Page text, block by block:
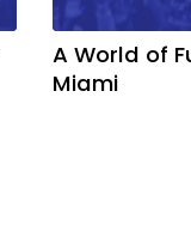
A World of
Miami